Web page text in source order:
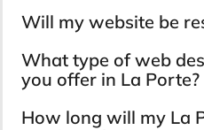
Will my website be
What type of web
you offer in La Porte?
How long will my La